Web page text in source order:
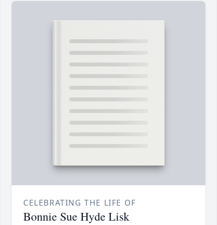
CELEBRATING THE LIFE OF
Bonnie Sue Hyde Lisk